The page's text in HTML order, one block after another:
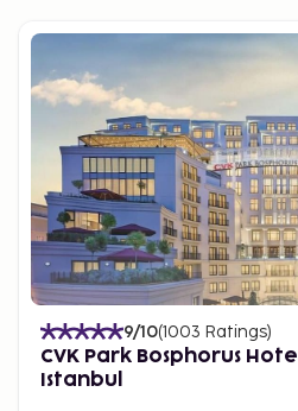
9/10(1003 Ratings)
CVK Park Bosphorus Hotel
Istanbul